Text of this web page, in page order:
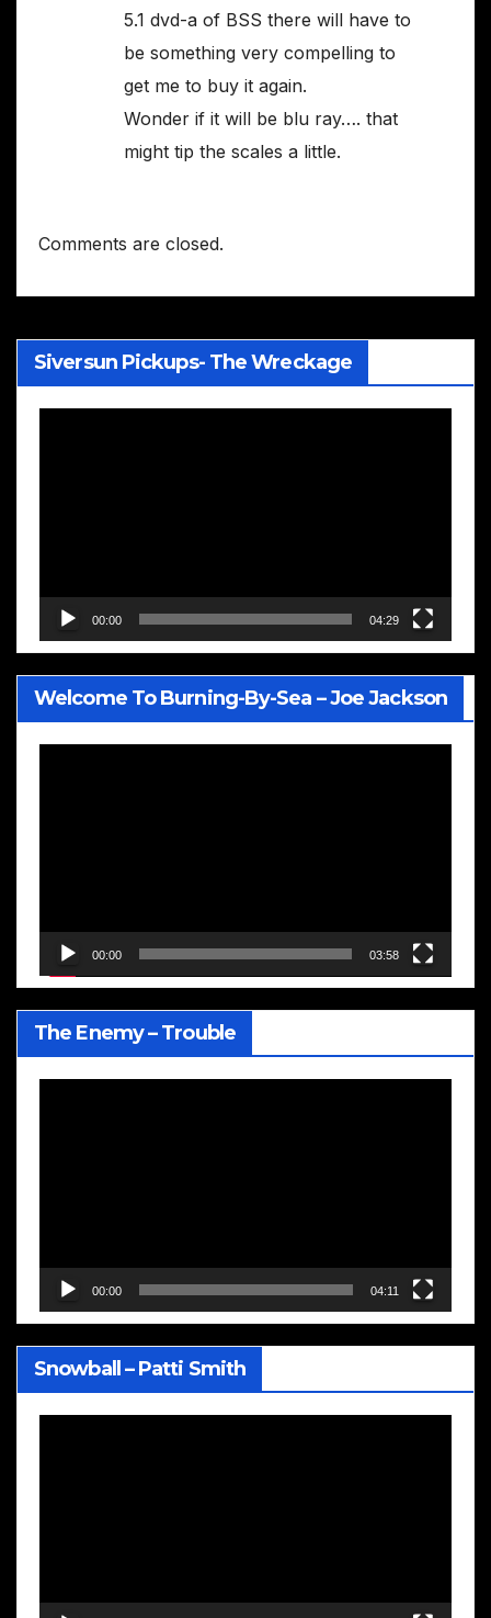
5.1 dvd-a of BSS there will have to
be something very compelling to
get me to buy it again.
Wonder if it will be blu ray…. that
might tip the scales a little.
Comments are closed.
Siversun Pickups- The Wreckage
00:00 04:29
Welcome To Burning-By-Sea – Joe Jackson
00:00 03:58
The Enemy – Trouble
00:00 04:11
Snowball – Patti Smith